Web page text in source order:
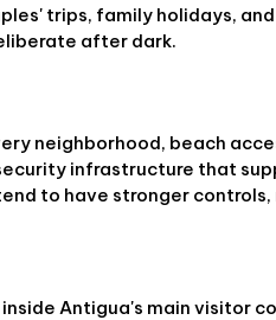
trips, family holidays,
after dark.
neighborhood, beach
infrastructure that
to have stronger controls,
Antigua's main visitor